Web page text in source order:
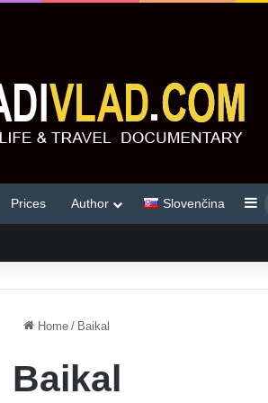
Prices Author Slovenčina
Home / Baikal
Baikal